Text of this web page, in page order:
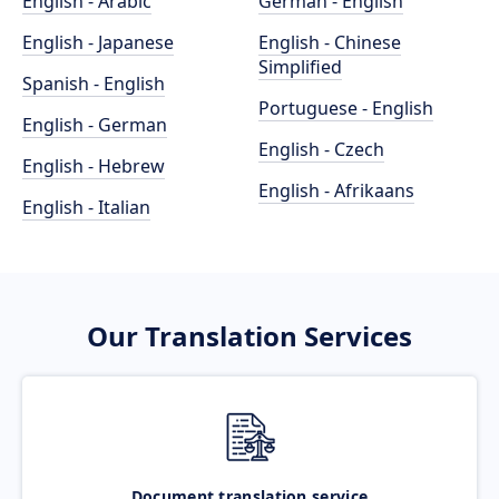
English - Japanese
Spanish - English
English - German
English - Hebrew
English - Italian
English - Chinese
Simplified
Portuguese - English
English - Czech
English - Afrikaans
Our Translation Services